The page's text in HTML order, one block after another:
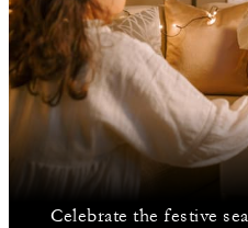
Celebrate the festive